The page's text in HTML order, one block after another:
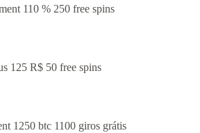
110 % 250 free spins
125 R$ 50 free spins
1250 btc 1100 giros grátis